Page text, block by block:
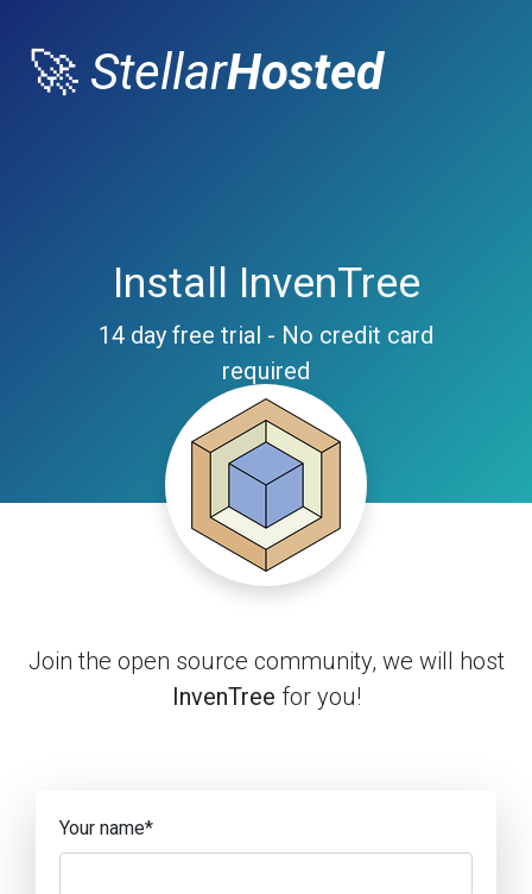
🚀 StellarHosted
Install InvenTree
14 day free trial - No credit card
required
Join the open source community, we will host
InvenTree for you!
Your name*